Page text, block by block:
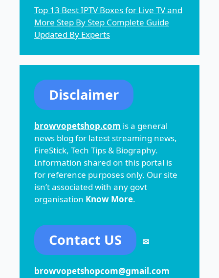
Top 13 Best IPTV Boxes for Live TV and
More Step By Step Complete Guide
Updated By Experts
Disclaimer
browvopetshop.com is a general
news blog for latest streaming news,
FireStick, Tech Tips & Biography.
Information shared on this portal is
for reference purposes only. Our site
isn’t associated with any govt
organisation Know More.
Contact US ✉
browvopetshopcom@gmail.com